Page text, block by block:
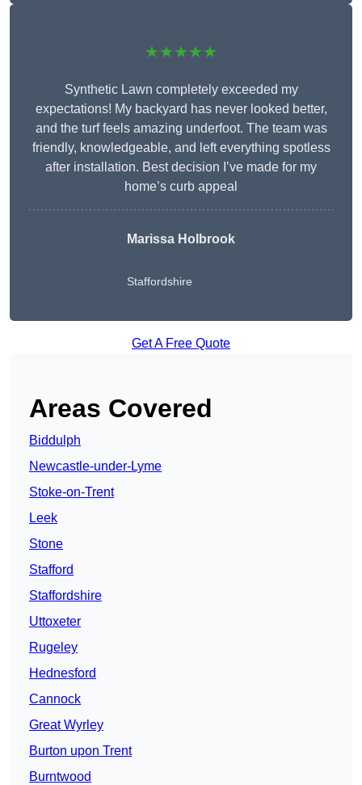
★★★★★
Synthetic Lawn completely exceeded my
expectations! My backyard has never looked better,
and the turf feels amazing underfoot. The team was
friendly, knowledgeable, and left everything spotless
after installation. Best decision I’ve made for my
home’s curb appeal
Marissa Holbrook
Staffordshire
Get A Free Quote
Areas Covered
Biddulph
Newcastle-under-Lyme
Stoke-on-Trent
Leek
Stone
Stafford
Staffordshire
Uttoxeter
Rugeley
Hednesford
Cannock
Great Wyrley
Burton upon Trent
Burntwood